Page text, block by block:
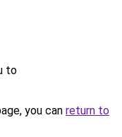
to
you can return to